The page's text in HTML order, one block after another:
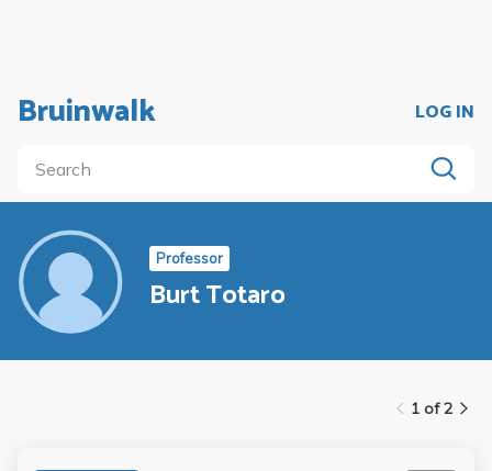
Bruinwalk LOG IN
Professor
Burt Totaro
1 of 2